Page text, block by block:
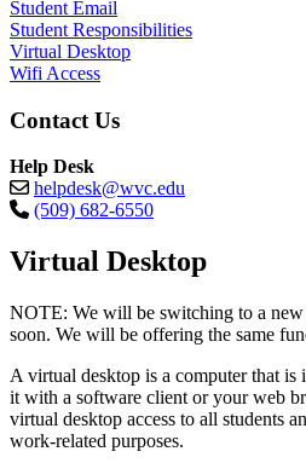
Student Email
Student Responsibilities
Virtual Desktop
Wifi Access
Contact Us
Help Desk
helpdesk@wvc.edu
(509) 682-6550
Virtual Desktop
NOTE: We will be switching to a
soon. We will be offering the same
A virtual desktop is a computer that is
it with a software client or your web
virtual desktop access to all students
work-related purposes.